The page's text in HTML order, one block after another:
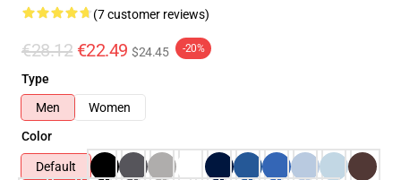
(7 customer reviews)
€28.12 €22.49 $24.45 -20%
Type
Men
Women
Color
Default